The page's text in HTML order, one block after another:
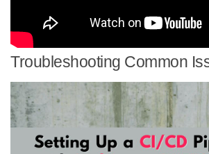
Troubleshooting Common